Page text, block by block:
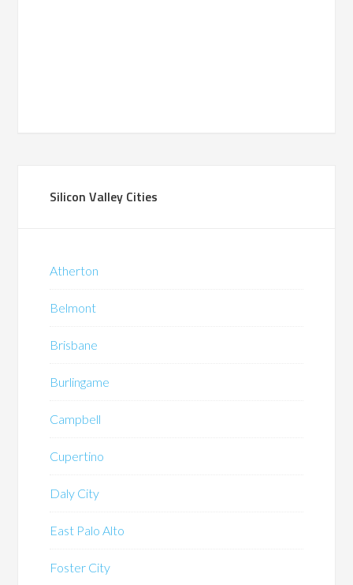
Silicon Valley Cities
Atherton
Belmont
Brisbane
Burlingame
Campbell
Cupertino
Daly City
East Palo Alto
Foster City